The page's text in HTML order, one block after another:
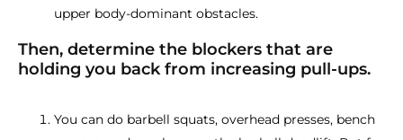
upper body-dominant obstacles.
Then, determine the blockers that are
holding you back from increasing pull-ups.
You can do barbell squats, overhead presses, bench